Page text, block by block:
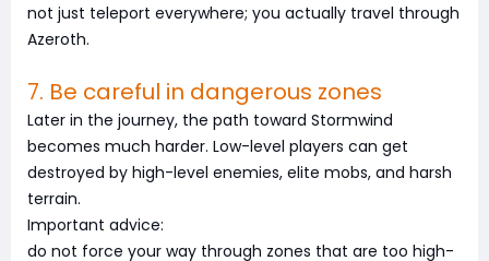
not just teleport everywhere; you actually travel through
Azeroth.
7. Be careful in dangerous zones
Later in the journey, the path toward Stormwind
becomes much harder. Low-level players can get
destroyed by high-level enemies, elite mobs, and harsh
terrain.
Important advice:
do not force your way through zones that are too high-